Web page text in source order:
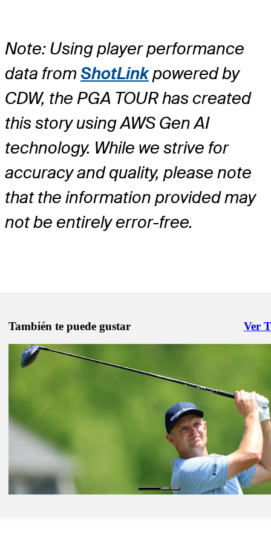
Note: Using player performance
data fromShotLinkpowered by
CDW, the PGA TOUR has created
this story using AWS Gen AI
technology. While we strive for
accuracy and quality, please note
that the information provided may
not be entirely error-free.
También te puede gustar Ver
Right
Jun 1, 2026
Robert MacIntyre betting profile: The Memorial Tournament
Workday
Pierceson Coody betting profile: The Memorial Tournament
Workday
Betting Profile
Jun 1, 2026
Justin Rose betting profile: The Memorial Tournament presented by
Betting Profile